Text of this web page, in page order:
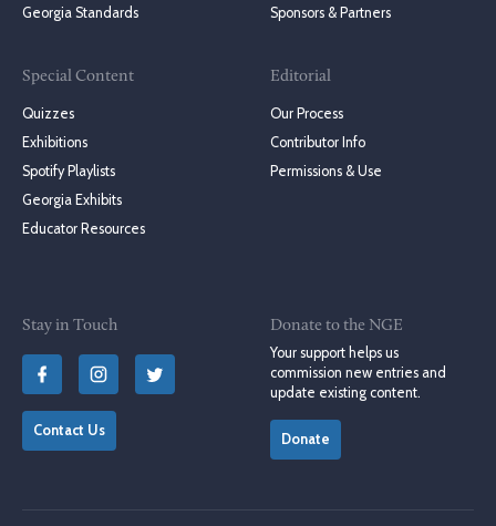
Georgia Standards
Special Content
Quizzes
Exhibitions
Spotify Playlists
Georgia Exhibits
Educator Resources
Sponsors & Partners
Editorial
Our Process
Contributor Info
Permissions & Use
Stay in Touch
Contact Us
Donate to the NGE
Your support helps us
commission new entries and
update existing content.
Donate